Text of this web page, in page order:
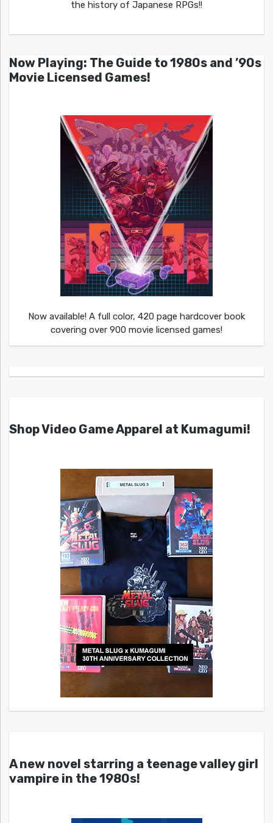
the history of Japanese RPGs!!
Now Playing: The Guide to 1980s and ’90s
Movie Licensed Games!
Now available! A full color, 420 page hardcover book
covering over 900 movie licensed games!
Shop Video Game Apparel at Kumagumi!
A new novel starring a teenage valley girl
vampire in the 1980s!